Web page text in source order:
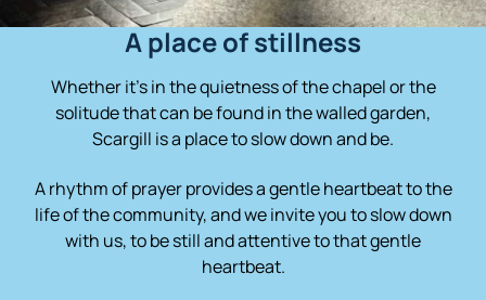
A place of stillness
Whether it’s in the quietness of the chapel or the
solitude that can be found in the walled garden,
Scargill is a place to slow down and be.
A rhythm of prayer provides a gentle heartbeat to the
life of the community, and we invite you to slow down
with us, to be still and attentive to that gentle
heartbeat.